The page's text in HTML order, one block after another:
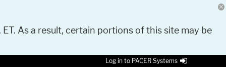
As a result, certain portions of this site may be
Log in to PACER Systems